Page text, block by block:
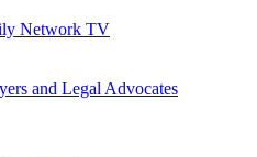
Network TV
and Legal Advocates